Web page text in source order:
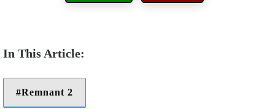
Remnant 2